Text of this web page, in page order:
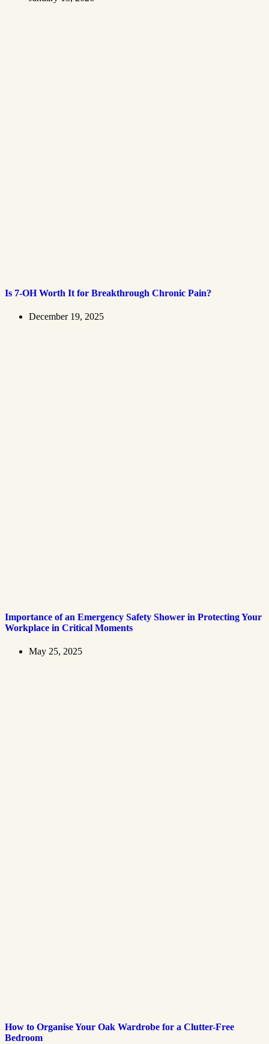
Is 7-OH Worth It for Breakthrough Chronic Pain?
December 19, 2025
Importance of an Emergency Safety Shower in Protecting Your
Workplace in Critical Moments
May 25, 2025
How to Organise Your Oak Wardrobe for a Clutter-Free
Bedroom